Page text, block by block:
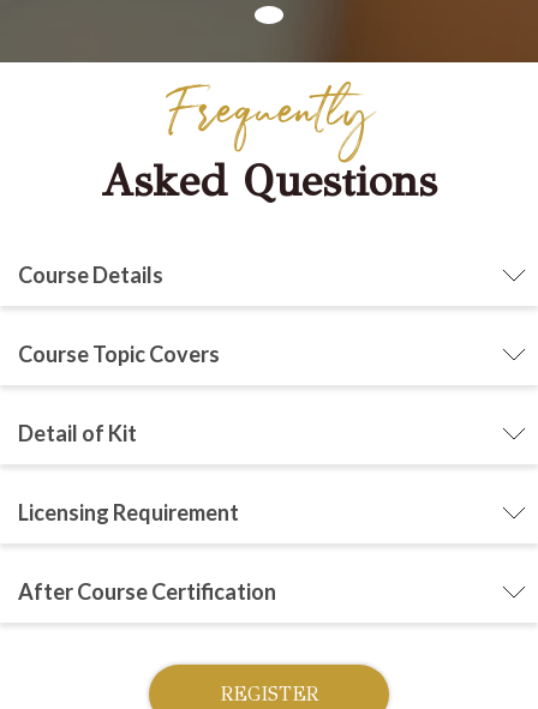
Frequently
Asked Questions
Course Details
Course Topic Covers
Detail of Kit
Licensing Requirement
After Course Certification
REGISTER